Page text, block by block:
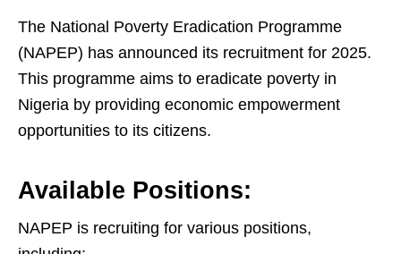
The National Poverty Eradication Programme
(NAPEP) has announced its recruitment for 2025.
This programme aims to eradicate poverty in
Nigeria by providing economic empowerment
opportunities to its citizens.
Available Positions:
NAPEP is recruiting for various positions,